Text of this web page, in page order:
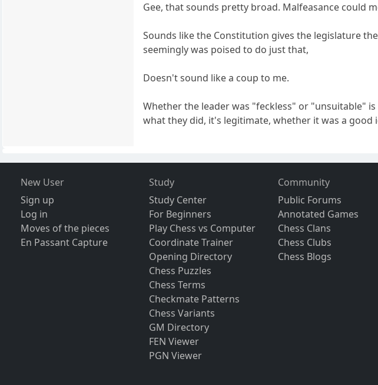
Gee, that sounds pretty broad. Malfeasance could
Sounds like the Constitution gives the legislature
seemingly was poised to do just that,
Doesn't sound like a coup to me.
Whether the leader was "feckless" or "unsuitable"
what they did, it's legitimate, whether it was a good
New User
Sign up
Log in
Moves of the pieces
En Passant Capture
Study
Study Center
For Beginners
Play Chess vs Computer
Coordinate Trainer
Opening Directory
Chess Puzzles
Chess Terms
Checkmate Patterns
Chess Variants
GM Directory
FEN Viewer
PGN Viewer
Community
Public Forums
Annotated Games
Chess Clans
Chess Clubs
Chess Blogs